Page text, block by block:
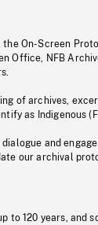
the On-Screen
Office, NFB
of archives,
as Indigenous
and
our archival
to 120 years, and